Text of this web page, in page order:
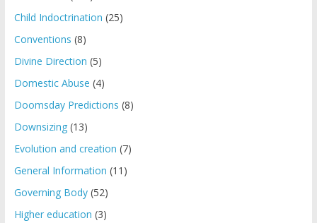
Child Indoctrination (25)
Conventions (8)
Divine Direction (5)
Domestic Abuse (4)
Doomsday Predictions (8)
Downsizing(13)
Evolution and creation (7)
General Information (11)
Governing Body(52)
Higher education (3)